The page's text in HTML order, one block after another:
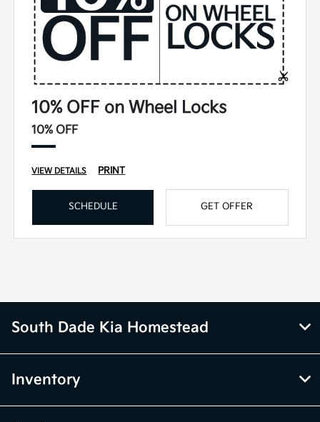
10% OFF on Wheel Locks
10% OFF
VIEW DETAILS PRINT
SCHEDULE GET OFFER
South Dade Kia Homestead
Inventory